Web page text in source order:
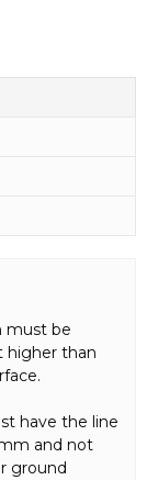
must be
higher than
have the line
and not
ground